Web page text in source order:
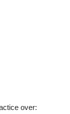
over: